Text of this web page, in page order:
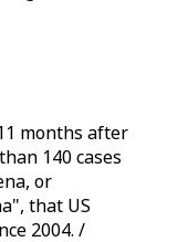
months after
140 cases
or
that US
2004. /